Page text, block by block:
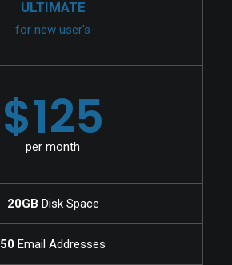
ULTIMATE
for new user's
$125
per month
20GB Disk Space
50 Email Addresses